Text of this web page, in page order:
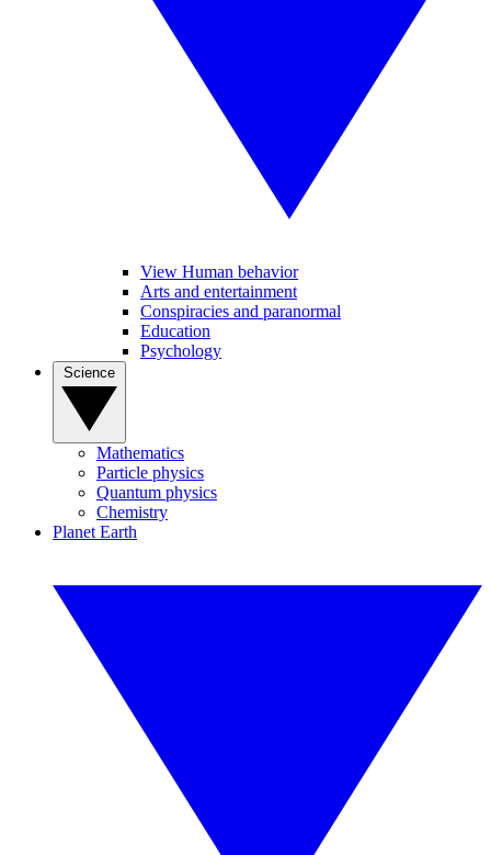
View Human behavior
Arts and entertainment
Conspiracies and paranormal
Education
Psychology
Mathematics
Particle physics
Quantum physics
Chemistry
Planet Earth